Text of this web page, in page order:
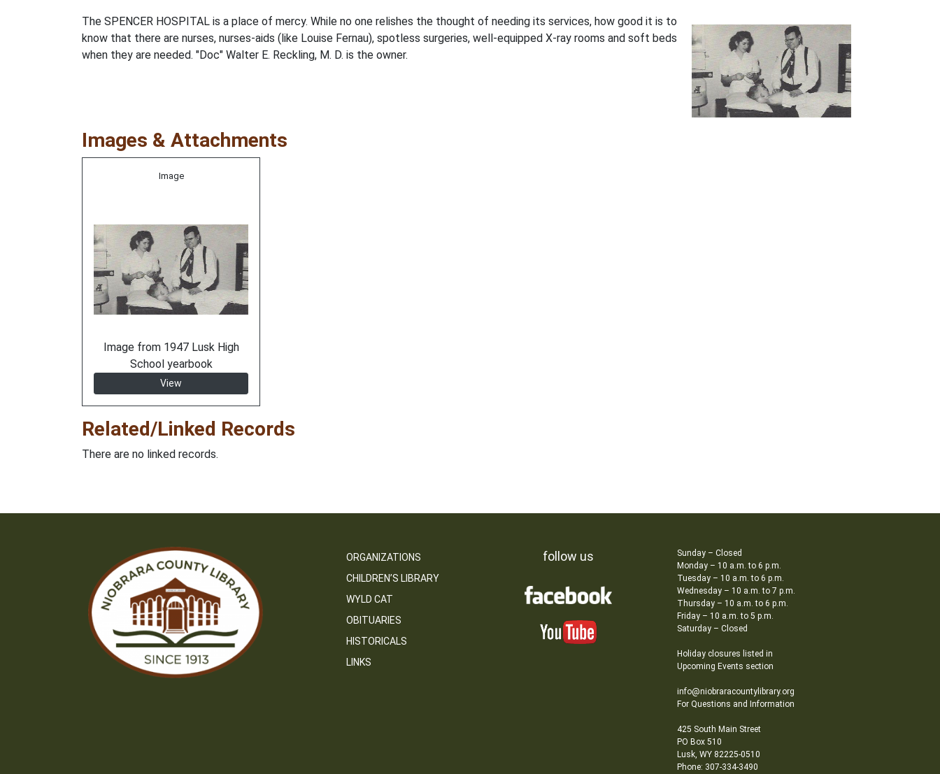
The SPENCER HOSPITAL is a place of mercy. While no one relishes the thought of needing its services, how good it is to
know that there are nurses, nurses-aids (like Louise Fernau), spotless surgeries, well-equipped X-ray rooms and soft beds
when they are needed. "Doc" Walter E. Reckling, M. D. is the owner.
Images & Attachments
Image
Image from 1947 Lusk High
School yearbook
View
Related/Linked Records
There are no linked records.
ORGANIZATIONS
CHILDREN’S LIBRARY
WYLD CAT
OBITUARIES
HISTORICALS
LINKS
follow us
Sunday – Closed
Monday – 10 a.m. to 6 p.m.
Tuesday – 10 a.m. to 6 p.m.
Wednesday – 10 a.m. to 7 p.m.
Thursday – 10 a.m. to 6 p.m.
Friday – 10 a.m. to 5 p.m.
Saturday – Closed
Holiday closures listed in
Upcoming Events section
info@niobraracountylibrary.org
For Questions and Information
425 South Main Street
PO Box 510
Lusk, WY 82225-0510
Phone: 307-334-3490